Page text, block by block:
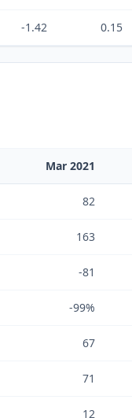
-1.42 0.15
Mar 2021
82
163
-81
-99%
67
71
12